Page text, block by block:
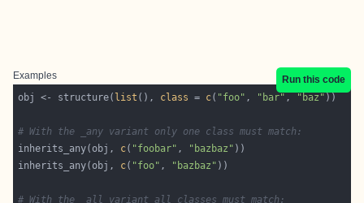
Examples
Run this code
obj <- structure( list (), class = c( "foo" , "bar" , "baz"
# With the _any variant only one class must match:
inherits_any(obj, c( "foobar" , "bazbaz"
inherits_any(obj, c( "foo" , "bazbaz"
# With the _all variant all classes must match: